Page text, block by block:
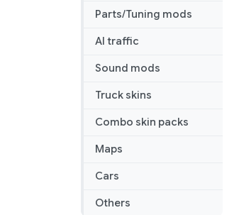
Parts/Tuning mods
AI traffic
Sound mods
Truck skins
Combo skin packs
Maps
Cars
Others